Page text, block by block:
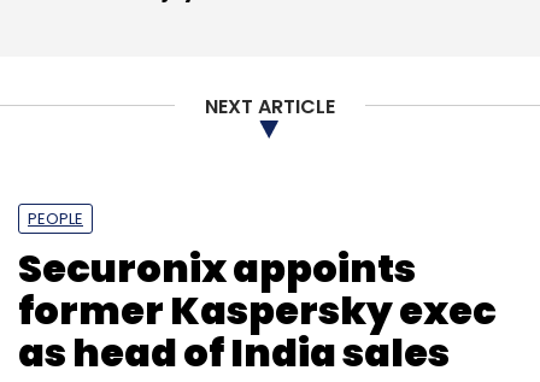
NEXT ARTICLE
PEOPLE
Securonix appoints
former Kaspersky exec
as head of India sales